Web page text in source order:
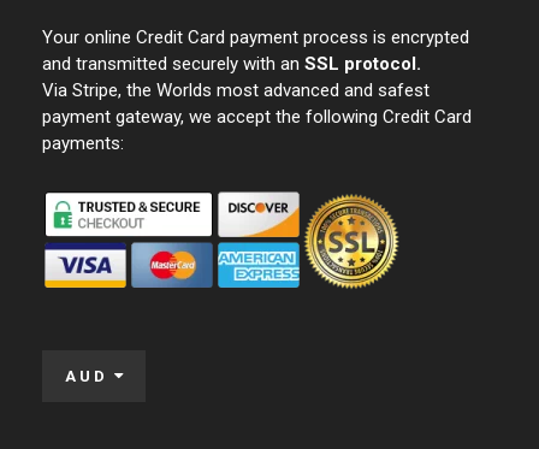
Your online Credit Card payment process is encrypted
and transmitted securely with an SSL protocol.
Via Stripe, the Worlds most advanced and safest
payment gateway, we accept the following Credit Card
payments:
AUD